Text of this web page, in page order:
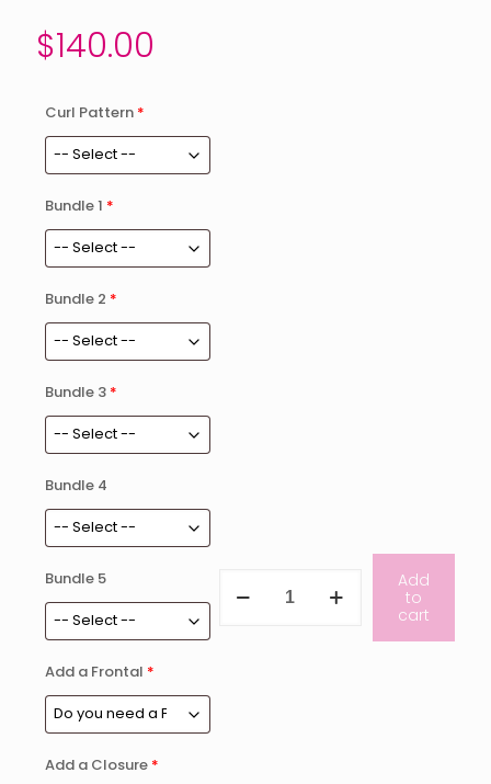
$140.00
Curl Pattern *
Bundle 1 *
Bundle 2 *
Bundle 3 *
Bundle 4
Bundle 5
Add a Frontal *
Add a Closure *
Collection
Add
to
cart